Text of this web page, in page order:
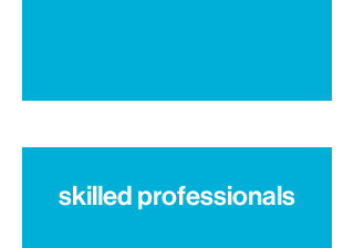
skilled professionals